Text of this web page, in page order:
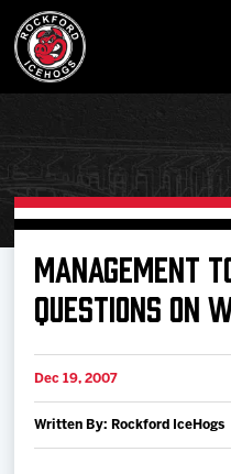
Schedule
Tickets
MANAGEMENT
QUESTIONS ON
Dec 19, 2007
Written By: Rockford IceHogs